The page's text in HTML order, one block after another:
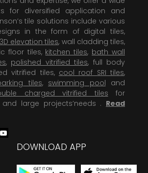
for diversified application and
tile solutions include various
in the form of digital tiles,
3D elevation tiles, wall cladding tiles,
floor tiles, kitchen tiles, bath wall
, polished vitrified tiles, full body
vitrified tiles, cool roof SRI tiles,
tiles, swimming pool and
charged vitrified tiles for
large projects’needs . Read
DOWNLOAD APP